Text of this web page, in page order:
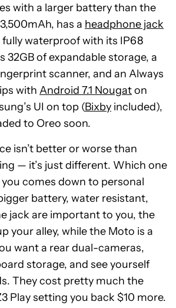
with a larger battery than the
has a headphone jack
fully waterproof with its IP68
32GB of expandable storage, a
scanner, and an Always
with Android 7.1 Nougaton
UI on top (Bixby included),
to Oreo soon.
isn’t better or worse than
— it’s just different. Which one
comes down to personal
battery, water resistant,
jack are important to you, the
your alley, while the Moto is a
want a rear dual-cameras,
storage, and see yourself
They cost pretty much the
Play setting you back $10 more.